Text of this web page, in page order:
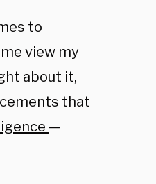
to
view my
about it,
that
—